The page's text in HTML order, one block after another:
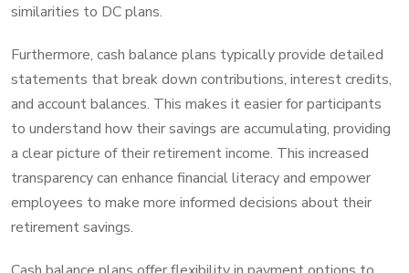
similarities to DC plans.
Furthermore, cash balance plans typically provide detailed
statements that break down contributions, interest credits,
and account balances. This makes it easier for participants
to understand how their savings are accumulating, providing
a clear picture of their retirement income. This increased
transparency can enhance financial literacy and empower
employees to make more informed decisions about their
retirement savings.